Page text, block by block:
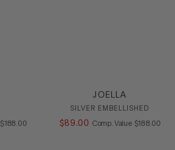
COMPARE AT VALUE
$188 00
JOELLA
SILVER EMBELLISHED
$89 .00 Comp. Value COMPARE
$188 00